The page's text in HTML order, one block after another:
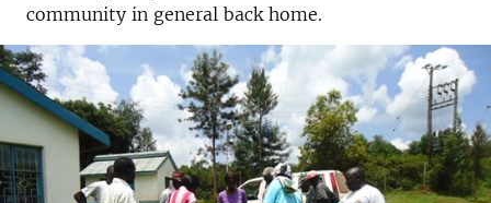
community in general back home.